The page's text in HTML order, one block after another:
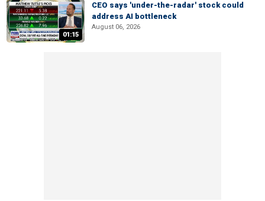
01:15
CEO says 'under-the-radar' stock could
address AI bottleneck
August 06, 2026